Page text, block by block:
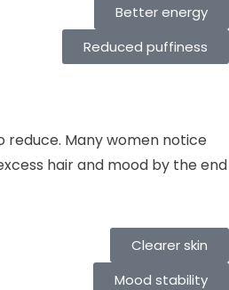
Better energy
Reduced puffiness
reduce. Many women notice
hair and mood by the end
Clearer skin
Mood stability